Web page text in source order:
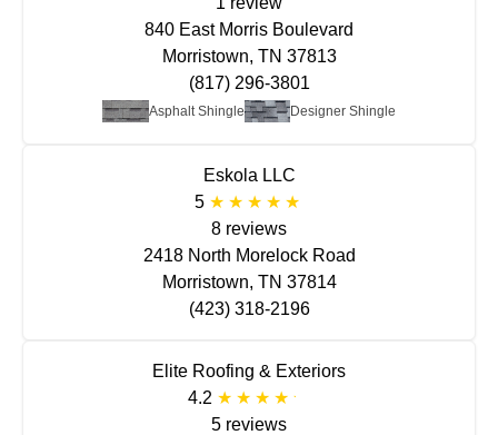
Asphalt Shingle Designer Shingle
840 East Morris Boulevard
Morristown, TN 37813
(817) 296-3801
Eskola LLC
5
8 reviews
2418 North Morelock Road
Morristown, TN 37814
(423) 318-2196
Elite Roofing & Exteriors
4.2
5 reviews